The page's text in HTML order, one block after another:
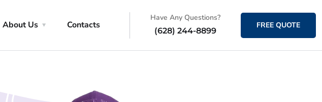
About Us Contacts
Have Any Questions?
(628) 244-8899
FREE QUOTE